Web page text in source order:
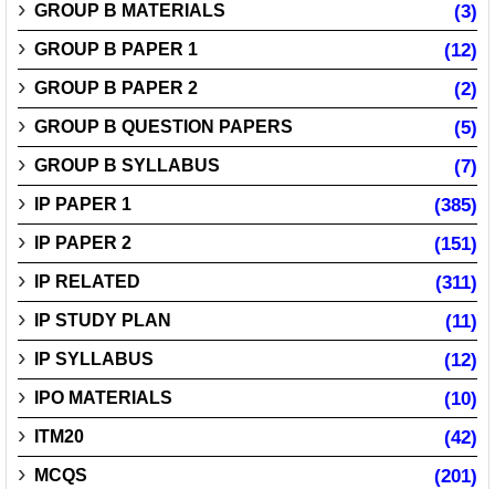
GROUP B MATERIALS (3)
GROUP B PAPER 1 (12)
GROUP B PAPER 2 (2)
GROUP B QUESTION PAPERS (5)
GROUP B SYLLABUS (7)
IP PAPER 1 (385)
IP PAPER 2 (151)
IP RELATED (311)
IP STUDY PLAN (11)
IP SYLLABUS (12)
IPO MATERIALS (10)
ITM20 (42)
MCQS (201)